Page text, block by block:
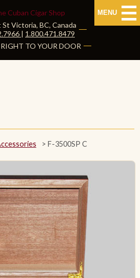
MENU
HOME
CIGARS
Cuban Cigars
Cuban Cigars
& Taste Guide
Specialist
CUBAN CIGARS
RELEASES
St Victoria, BC, Canada
| 1.800.471.8479
TO YOUR DOOR
> F-3500SP C